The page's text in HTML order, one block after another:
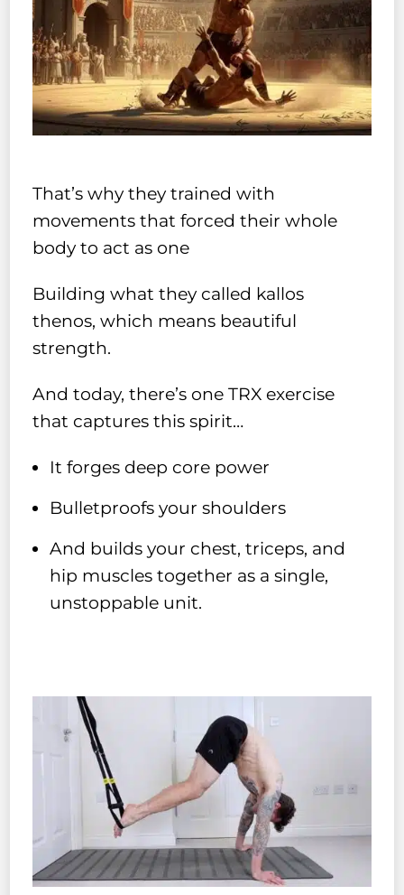
That’s why they trained with
movements that forced their whole
body to act as one
Building what they called kallos
thenos, which means beautiful
strength.
And today, there’s one TRX exercise
that captures this spirit…
It forges deep core power
Bulletproofs your shoulders
And builds your chest, triceps, and
hip muscles together as a single,
unstoppable unit.